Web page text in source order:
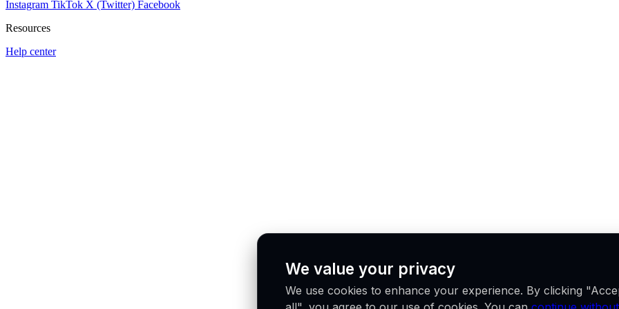
Instagram TikTok X (Twitter) Facebook
Resources
Help center
We value your privacy
We use cookies to enhance your experience. By clicking